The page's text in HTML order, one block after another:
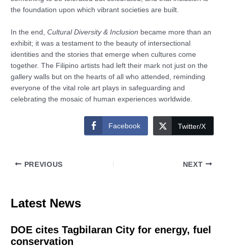
the foundation upon which vibrant societies are built.
In the end,Cultural Diversity & Inclusion became more than an
exhibit; it was a testament to the beauty of intersectional
identities and the stories that emerge when cultures come
together. The Filipino artists had left their mark not just on the
gallery walls but on the hearts of all who attended, reminding
everyone of the vital role art plays in safeguarding and
celebrating the mosaic of human experiences worldwide.
Facebook Twitter/X
PREVIOUS NEXT
Latest News
DOE cites Tagbilaran City for energy, fuel
conservation